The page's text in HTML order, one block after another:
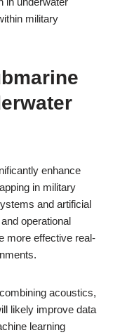
military
enhance
in military
and artificial
operational
more effective real-
acoustics,
likely improve data
learning